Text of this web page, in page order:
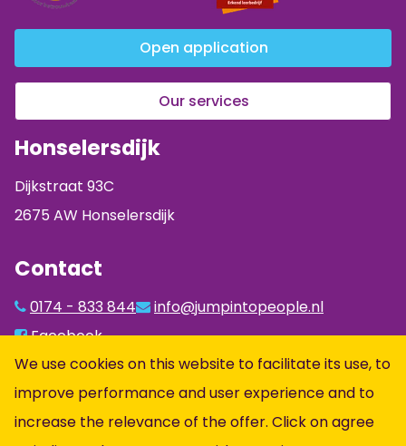
Open application
Our services
Honselersdijk
Dijkstraat 93C
2675 AW Honselersdijk
Contact
0174 - 833 844
info@jumpintopeople.nl
Facebook
Instagram
LinkedIn
We use cookies on this website to facilitate its use, to
improve performance and user experience and to
increase the relevance of the offer. Click on agree